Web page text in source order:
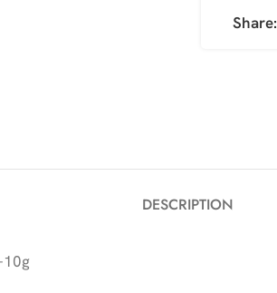
Share:
DESCRIPTION
10g